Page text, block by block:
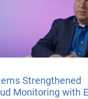
Strengthened
Monitoring with